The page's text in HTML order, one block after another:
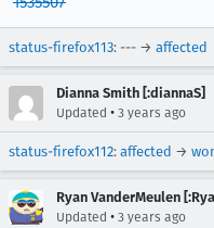
status-firefox113: --- → affected
Dianna Smith [:diannaS]
Updated • 3 years ago
status-firefox112: affected →
Ryan VanderMeulen
Updated • 3 years ago